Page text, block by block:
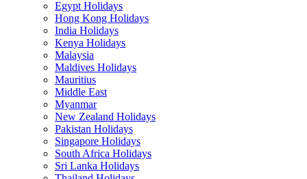
Egypt Holidays
Hong Kong Holidays
India Holidays
Kenya Holidays
Malaysia
Maldives Holidays
Mauritius
Middle East
Myanmar
New Zealand Holidays
Pakistan Holidays
Singapore Holidays
South Africa Holidays
Sri Lanka Holidays